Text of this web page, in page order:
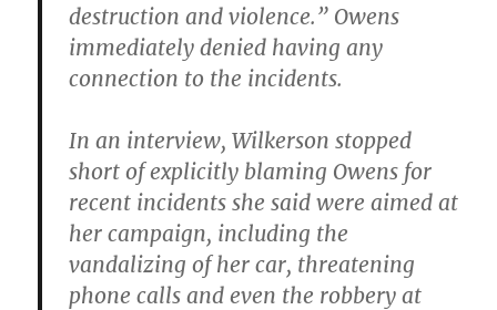
destruction and violence.” Owens
immediately denied having any
connection to the incidents.
In an interview, Wilkerson stopped
short of explicitly blaming Owens for
recent incidents she said were aimed at
her campaign, including the
vandalizing of her car, threatening
phone calls and even the robbery at